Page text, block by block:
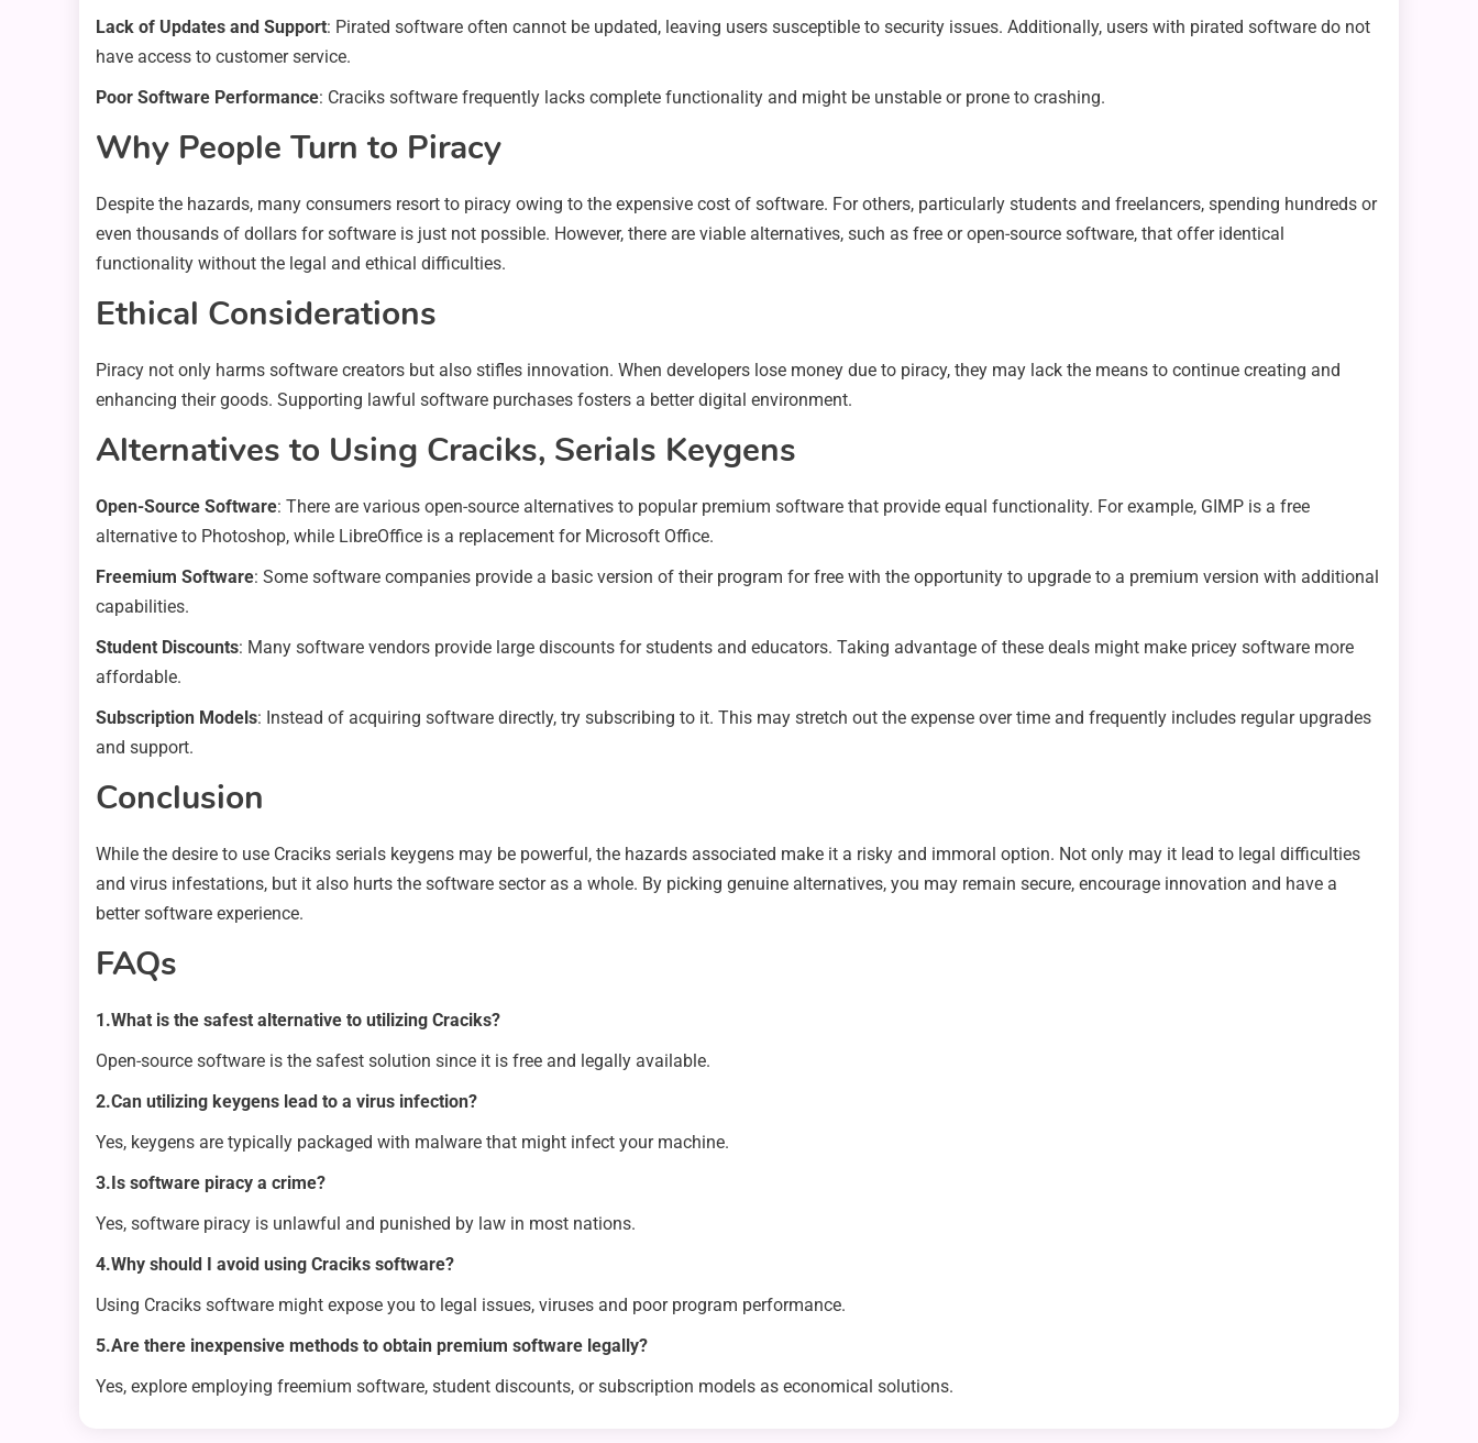
Lack of Updates and Support: Pirated software often cannot be updated, leaving users susceptible to security issues. Additionally, users with pirated software do not
have access to customer service.
Poor Software Performance: Craciks software frequently lacks complete functionality and might be unstable or prone to crashing.
Why People Turn to Piracy
Despite the hazards, many consumers resort to piracy owing to the expensive cost of software. For others, particularly students and freelancers, spending hundreds or
even thousands of dollars for software is just not possible. However, there are viable alternatives, such as free or open-source software, that offer identical
functionality without the legal and ethical difficulties.
Ethical Considerations
Piracy not only harms software creators but also stifles innovation. When developers lose money due to piracy, they may lack the means to continue creating and
enhancing their goods. Supporting lawful software purchases fosters a better digital environment.
Alternatives to Using Craciks, Serials Keygens
Open-Source Software: There are various open-source alternatives to popular premium software that provide equal functionality. For example, GIMP is a free
alternative to Photoshop, while LibreOffice is a replacement for Microsoft Office.
Freemium Software: Some software companies provide a basic version of their program for free with the opportunity to upgrade to a premium version with additional
capabilities.
Student Discounts: Many software vendors provide large discounts for students and educators. Taking advantage of these deals might make pricey software more
affordable.
Subscription Models: Instead of acquiring software directly, try subscribing to it. This may stretch out the expense over time and frequently includes regular upgrades
and support.
Conclusion
While the desire to use Craciks serials keygens may be powerful, the hazards associated make it a risky and immoral option. Not only may it lead to legal difficulties
and virus infestations, but it also hurts the software sector as a whole. By picking genuine alternatives, you may remain secure, encourage innovation and have a
better software experience.
FAQs
1.What is the safest alternative to utilizing Craciks?
Open-source software is the safest solution since it is free and legally available.
2.Can utilizing keygens lead to a virus infection?
Yes, keygens are typically packaged with malware that might infect your machine.
3.Is software piracy a crime?
Yes, software piracy is unlawful and punished by law in most nations.
4.Why should I avoid using Craciks software?
Using Craciks software might expose you to legal issues, viruses and poor program performance.
5.Are there inexpensive methods to obtain premium software legally?
Yes, explore employing freemium software, student discounts, or subscription models as economical solutions.